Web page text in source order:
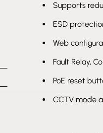
Supports
ESD
Web
Fault Relay,
PoE reset
CCTV mode